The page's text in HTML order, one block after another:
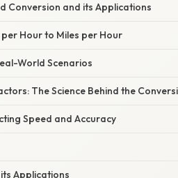
Conversion and its Applications
Hour to Miles per Hour
World Scenarios
The Science Behind the
Speed and Accuracy
Applications